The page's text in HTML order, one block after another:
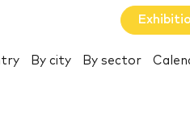
By city By sector